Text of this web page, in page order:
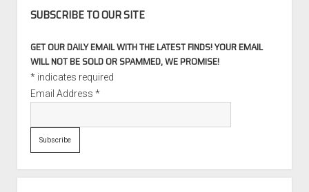
SUBSCRIBE TO OUR SITE
GET OUR DAILY EMAIL WITH THE LATEST FINDS! YOUR EMAIL
WILL NOT BE SOLD OR SPAMMED, WE PROMISE!
*indicates required
Email Address *